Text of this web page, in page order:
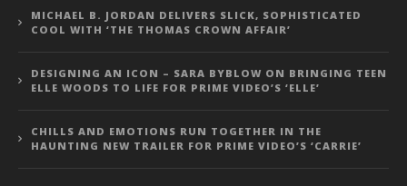
MICHAEL B. JORDAN DELIVERS SLICK, SOPHISTICATED
COOL WITH ‘THE THOMAS CROWN AFFAIR’
DESIGNING AN ICON – SARA BYBLOW ON BRINGING TEEN
ELLE WOODS TO LIFE FOR PRIME VIDEO’S ‘ELLE’
CHILLS AND EMOTIONS RUN TOGETHER IN THE
HAUNTING NEW TRAILER FOR PRIME VIDEO’S ‘CARRIE’